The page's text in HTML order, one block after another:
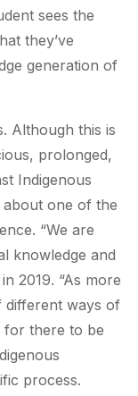
sees the
they’ve
generation of
Although this is
prolonged,
Indigenous
one of the
“We are
knowledge and
2019. “As more
different ways of
for there to be
process.